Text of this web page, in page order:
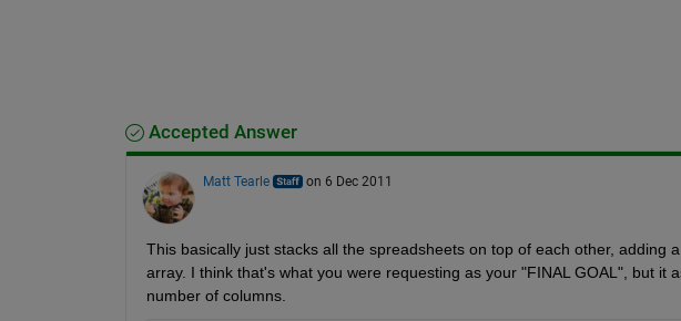
Accepted Answer
Matt Tearle on 6 Dec 2011
This basically just stacks all the spreadsheets on top of each other, adding
array. I think that's what you were requesting as your "FINAL GOAL", but it
number of columns.